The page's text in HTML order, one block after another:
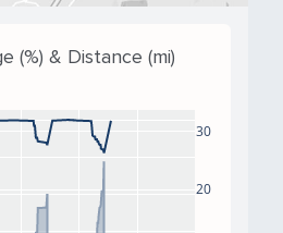
(%) & Distance (mi)
20
30